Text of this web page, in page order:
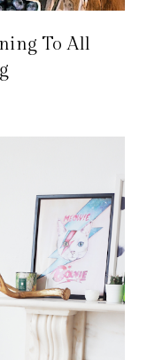
To All